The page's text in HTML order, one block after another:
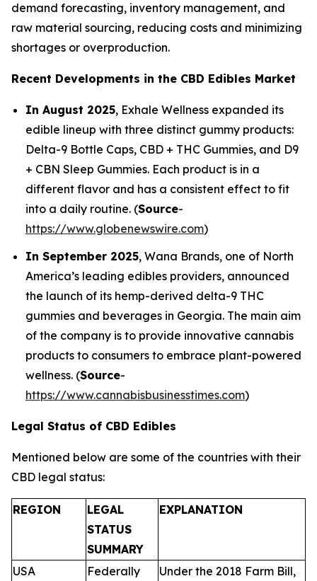
demand forecasting, inventory management, and
raw material sourcing, reducing costs and minimizing
shortages or overproduction.
Recent Developments in the CBD Edibles Market
In August 2025, Exhale Wellness expanded its
edible lineup with three distinct gummy products:
Delta-9 Bottle Caps, CBD + THC Gummies, and D9
+ CBN Sleep Gummies. Each product is in a
different flavor and has a consistent effect to fit
into a daily routine. (Source-
https://www.globenewswire.com)
In September 2025, Wana Brands, one of North
America’s leading edibles providers, announced
the launch of its hemp-derived delta-9 THC
gummies and beverages in Georgia. The main aim
of the company is to provide innovative cannabis
products to consumers to embrace plant-powered
wellness. (Source-
https://www.cannabisbusinesstimes.com)
Legal Status of CBD Edibles
Mentioned below are some of the countries with their
CBD legal status:
REGION
LEGAL
STATUS
SUMMARY
EXPLANATION
USA
Federally
Under the 2018 Farm Bill,